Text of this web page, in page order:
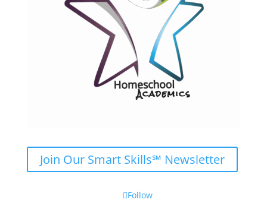
Join Our Smart Skills℠ Newsletter
Follow